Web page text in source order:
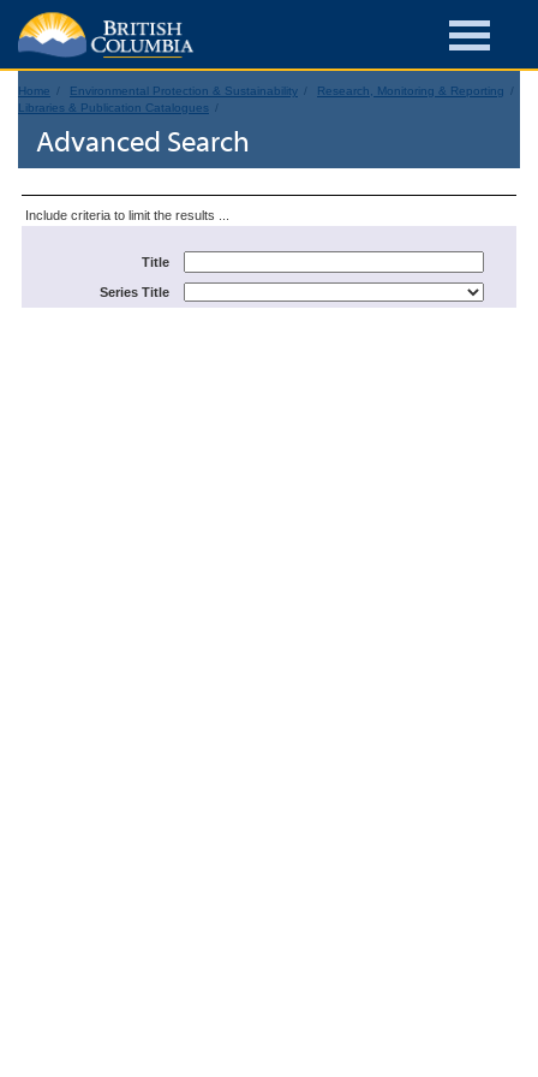
Home Environmental Protection & Sustainability
Research, Monitoring & Reporting
Libraries & Publication Catalogues
Advanced Search
Include criteria to limit the results ...
Title
Series Title